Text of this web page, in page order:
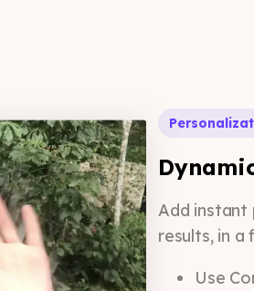
Add
results, in
Use